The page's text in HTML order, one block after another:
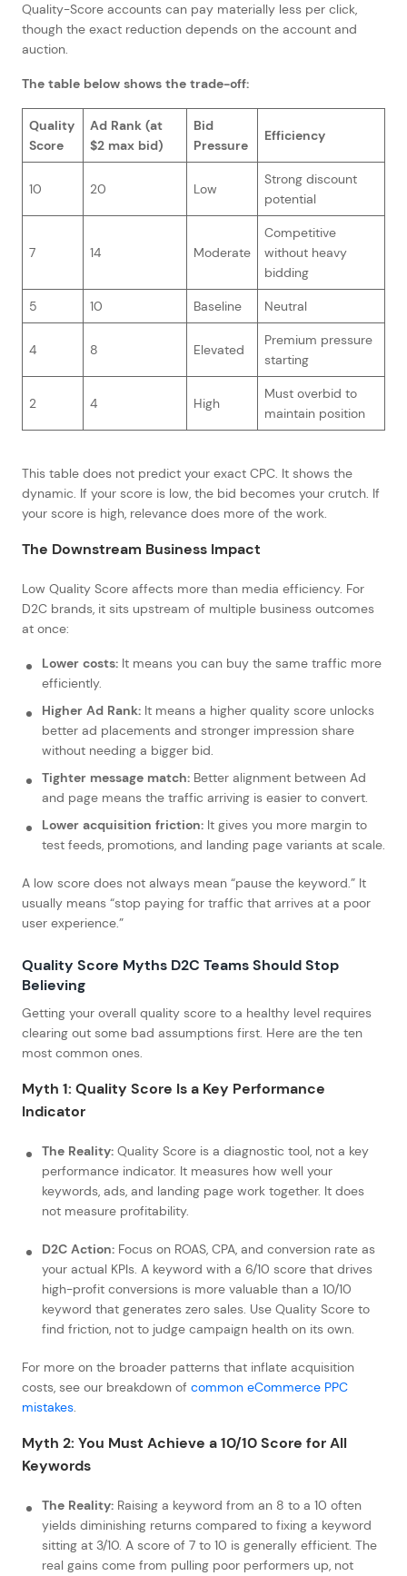
Quality-Score accounts can pay materially less per click,
though the exact reduction depends on the account and
auction.
The table below shows the trade-off:
Quality
Score
Ad Rank (at
$2 max bid)
Bid
Pressure
Efficiency
10 20 Low
Strong discount
potential
7 14 Moderate
Competitive
without heavy
bidding
5 10 Baseline Neutral
4 8 Elevated
Premium pressure
starting
2 4 High
Must overbid to
maintain position
This table does not predict your exact CPC. It shows the
dynamic. If your score is low, the bid becomes your crutch. If
your score is high, relevance does more of the work.
The Downstream Business Impact
Low Quality Score affects more than media efficiency. For
D2C brands, it sits upstream of multiple business outcomes
at once:
Lower costs: It means you can buy the same traffic more
efficiently.
Higher Ad Rank: It means a higher quality score unlocks
better ad placements and stronger impression share
without needing a bigger bid.
Tighter message match: Better alignment between Ad
and page means the traffic arriving is easier to convert.
Lower acquisition friction: It gives you more margin to
test feeds, promotions, and landing page variants at scale.
A low score does not always mean “pause the keyword.” It
usually means “stop paying for traffic that arrives at a poor
user experience.”
Quality Score Myths D2C Teams Should Stop
Believing
Getting your overall quality score to a healthy level requires
clearing out some bad assumptions first. Here are the ten
most common ones.
Myth 1: Quality Score Is a Key Performance
Indicator
The Reality: Quality Score is a diagnostic tool, not a key
performance indicator. It measures how well your
keywords, ads, and landing page work together. It does
not measure profitability.
D2C Action: Focus on ROAS, CPA, and conversion rate as
your actual KPIs. A keyword with a 6/10 score that drives
high-profit conversions is more valuable than a 10/10
keyword that generates zero sales. Use Quality Score to
find friction, not to judge campaign health on its own.
For more on the broader patterns that inflate acquisition
costs, see our breakdown of common eCommerce PPC
mistakes.
Myth 2: You Must Achieve a 10/10 Score for All
Keywords
The Reality: Raising a keyword from an 8 to a 10 often
yields diminishing returns compared to fixing a keyword
sitting at 3/10. A score of 7 to 10 is generally efficient. The
real gains come from pulling poor performers up, not